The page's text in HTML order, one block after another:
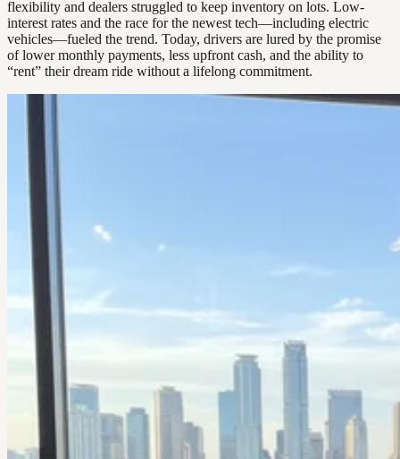
flexibility and dealers struggled to keep inventory on lots. Low-
interest rates and the race for the newest tech—including electric
vehicles—fueled the trend. Today, drivers are lured by the promise
of lower monthly payments, less upfront cash, and the ability to
“rent” their dream ride without a lifelong commitment.